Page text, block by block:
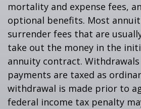
mortality and expense fees,
optional benefits. Most
surrender fees that are
take out the money in the
annuity contract.
payments are taxed as
withdrawal is made prior to
federal income tax penalty